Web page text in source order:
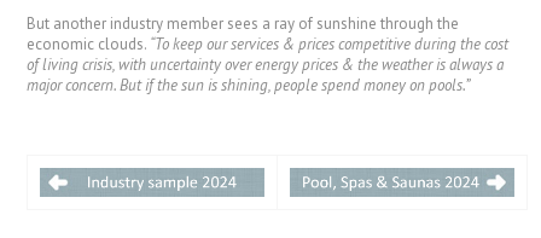
But another industry member sees a ray of sunshine through the
economic clouds. “To keep our services & prices competitive during the cost
of living crisis, with uncertainty over energy prices & the weather is always a
major concern. But if the sun is shining, people spend money on pools.”